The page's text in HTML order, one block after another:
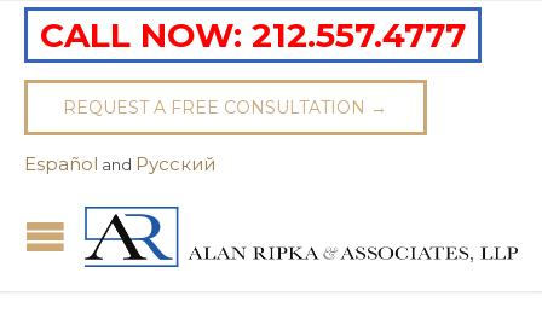
CALL NOW: 212.557.4777
REQUEST A FREE CONSULTATION →
Español and Pусский